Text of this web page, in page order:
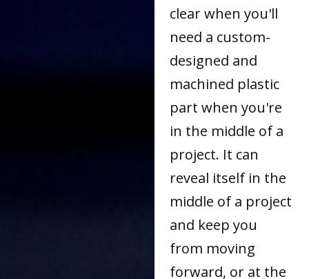
clear when you'll
need a custom-
designed and
machined plastic
part when you're
in the middle of a
project. It can
reveal itself in the
middle of a project
and keep you
from moving
forward, or at the